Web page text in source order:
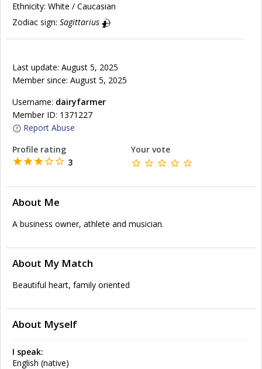
Ethnicity: White / Caucasian
Zodiac sign: Sagittarius
Last update: August 5, 2025
Member since: August 5, 2025
Username: dairyfarmer
Member ID: 1371227
Report Abuse
Profile rating
3
Your vote
About Me
A business owner, athlete and musician.
About My Match
Beautiful heart, family oriented
About Myself
I speak:
English (native)